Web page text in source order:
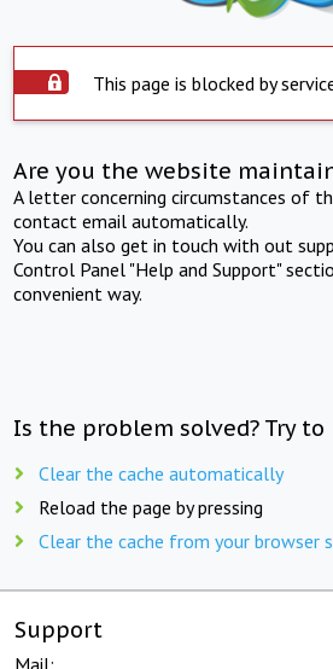
This page is blocked by
Are you the website
A letter concerning circumstances of
contact email automatically.
You can also get in touch with out
Control Panel "Help and Support"
convenient way.
Is the problem solved? Try
Clear the cache automatically
Reload the page by pressing
Clear the cache from your browser
Support
Mail: